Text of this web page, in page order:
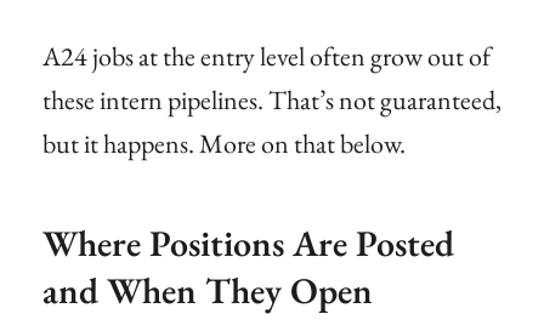
A24 jobs at the entry level often grow out of
these intern pipelines. That’s not guaranteed,
but it happens. More on that below.
Where Positions Are Posted
and When They Open